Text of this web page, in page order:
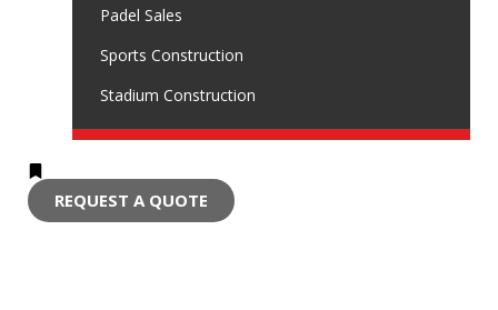
Padel Sales
Sports Construction
Stadium Construction
REQUEST A QUOTE